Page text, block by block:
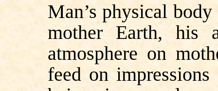
Man’s physical
mother Earth, his
atmosphere on
feed on